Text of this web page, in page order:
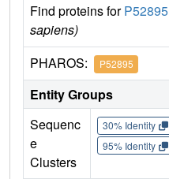
Find proteins forP52895
sapiens)
PHAROS: P52895
Entity Groups
Sequenc
e
Clusters
30% Identity
95% Identity